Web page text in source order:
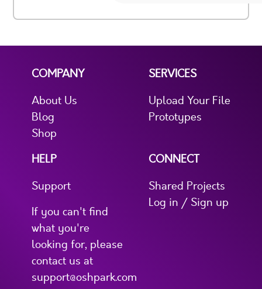
COMPANY
About Us
Blog
Shop
SERVICES
Upload Your File
Prototypes
HELP
Support
If you can't find
what you're
looking for, please
contact us at
support@oshpark.com
CONNECT
Shared Projects
Log in / Sign up